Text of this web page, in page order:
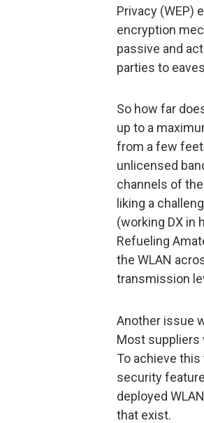
Privacy (WEP)
encryption
passive and
parties to
So how far
up to a
from a few feet
unlicensed
channels of
liking a
(working DX in
Refueling
the WLAN
transmission
Another issue
Most suppliers
To achieve
security
deployed
that exist.